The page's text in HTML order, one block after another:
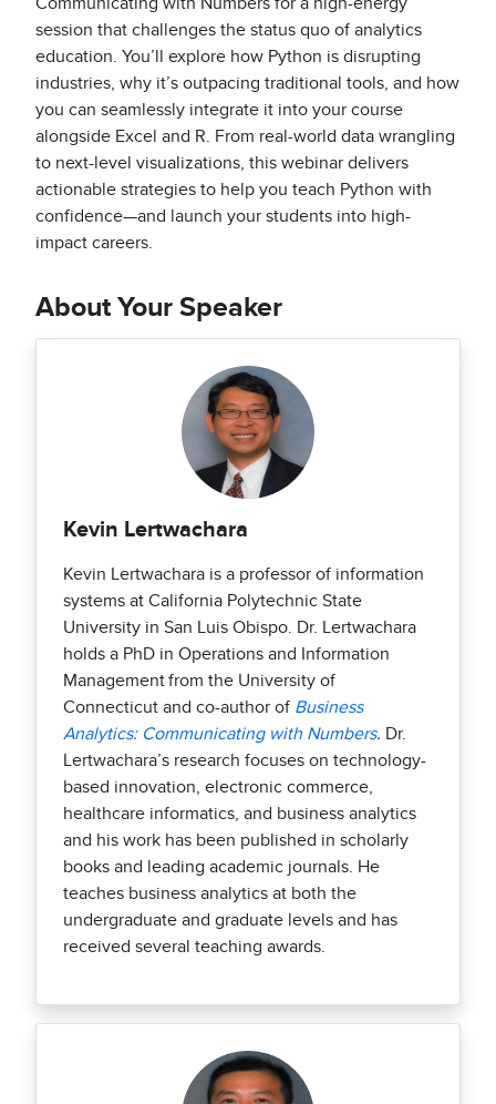
session that challenges the status quo of analytics
education. You’ll explore how Python is disrupting
industries, why it’s outpacing traditional tools, and how
you can seamlessly integrate it into your course
alongside Excel and R. From real-world data wrangling
to next-level visualizations, this webinar delivers
actionable strategies to help you teach Python with
confidence—and launch your students into high-
impact careers.
About Your Speaker
Kevin Lertwachara
Kevin Lertwachara is a professor of information
systems at California Polytechnic State
University in San Luis Obispo. Dr. Lertwachara
holds a PhD in Operations and Information
Management from the University of
Connecticut and co-author of Business
Analytics: Communicating with Numbers. Dr.
Lertwachara’s research focuses on technology-
based innovation, electronic commerce,
healthcare informatics, and business analytics
and his work has been published in scholarly
books and leading academic journals. He
teaches business analytics at both the
undergraduate and graduate levels and has
received several teaching awards.